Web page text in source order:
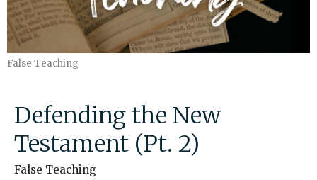
False Teaching
Defending the New
Testament (Pt. 2)
False Teaching